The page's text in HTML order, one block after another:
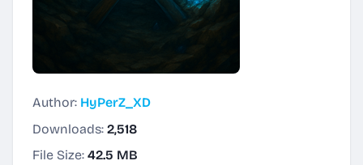
Author: HyPerZ_XD
Downloads: 2,518
File Size: 42.5 MB